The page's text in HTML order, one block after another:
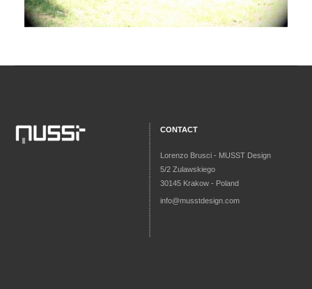
CONTACT
Lorenzo Brusci - MUSST Design
5/2 Zulawskiego
30145 Krakow - Poland
info@musstdesign.com